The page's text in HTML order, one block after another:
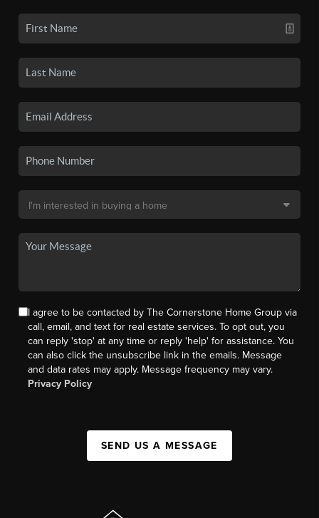
I agree to be contacted by The Cornerstone Home Group via
call, email, and text for real estate services. To opt out, you
can reply 'stop' at any time or reply 'help' for assistance. You
can also click the unsubscribe link in the emails. Message
and data rates may apply. Message frequency may vary.
Privacy Policy
SEND US A MESSAGE